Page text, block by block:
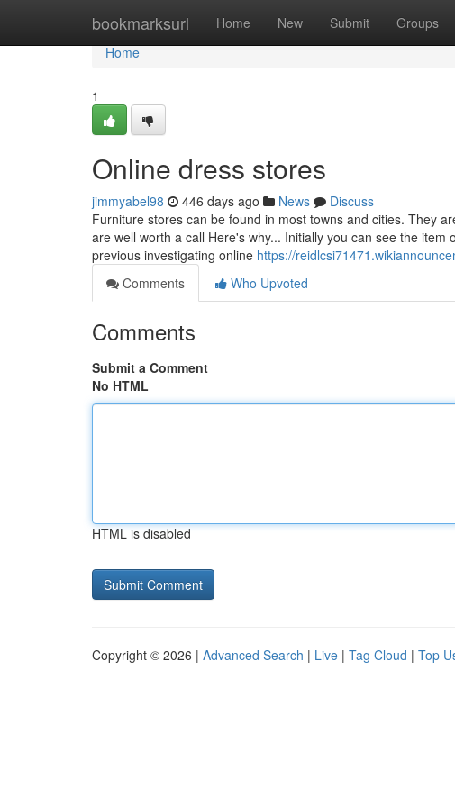
bookmarksurl Home New Submit Groups
Home
Home
1
Online dress stores
jimmyabel98 446 days ago News
Discuss
Furniture stores can be found in most towns and cities. They
are well worth a call Here's why... Initially you can see the
previous investigating online https://
Comments
Who Upvoted
Comments
Submit a Comment
No HTML
HTML is disabled
Copyright © 2026 | Advanced Search | Live | Tag Cloud | Top